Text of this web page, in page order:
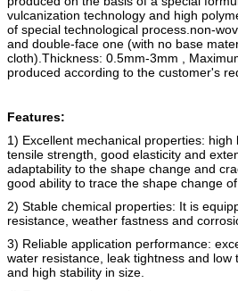
vulcanization technology and high
of special technological process. non-
and double-face one (with no base
cloth). Thickness: 0.5mm-3mm ,
produced according to the customer's
Features:
1) Excellent mechanical properties: high
tensile strength, good elasticity and
adaptability to the shape change and
good ability to trace the shape change
2) Stable chemical properties: It is
resistance, weather fastness and
3) Reliable application performance:
water resistance, leak tightness and low
and high stability in size.